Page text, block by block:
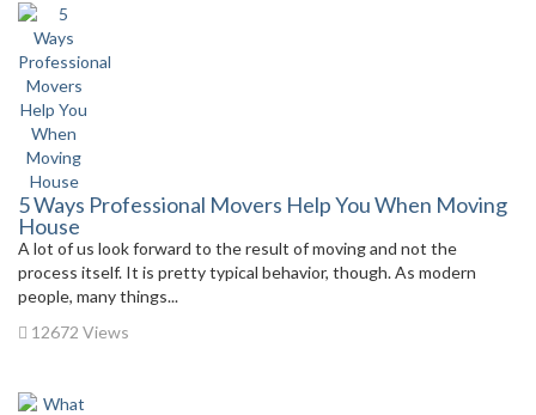
5 Ways Professional Movers Help You When Moving
House
A lot of us look forward to the result of moving and not the
process itself. It is pretty typical behavior, though. As modern
people, many things...
12672 Views